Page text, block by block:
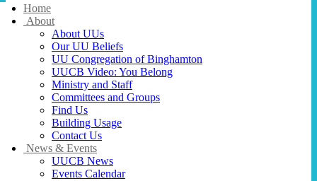
Main
Navigation
Home
About
About UUs
Our UU Beliefs
UU Congregation of Binghamton
UUCB Video: You Belong
Ministry and Staff
Committees and Groups
Find Us
Building Usage
Contact Us
News & Events
UUCB News
Events Calendar